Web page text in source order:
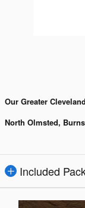
Our Greater
North Olmsted,
Included